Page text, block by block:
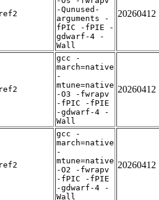
ref2
-Qunused-
arguments -
fPIC -fPIE -
gdwarf-4 -
Wall
20260412
ref2
gcc -
march=native
-
mtune=native
-O3 -fwrapv
-fPIC -fPIE
-gdwarf-4 -
Wall
20260412
ref2
gcc -
march=native
-
mtune=native
-O2 -fwrapv
-fPIC -fPIE
-gdwarf-4 -
Wall
20260412